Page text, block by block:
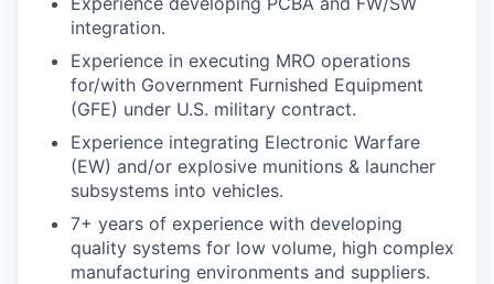
integration.
Experience in executing MRO operations
for/with Government Furnished Equipment
(GFE) under U.S. military contract.
Experience integrating Electronic Warfare
(EW) and/or explosive munitions & launcher
subsystems into vehicles.
7+ years of experience with developing
quality systems for low volume, high complex
manufacturing environments and suppliers.